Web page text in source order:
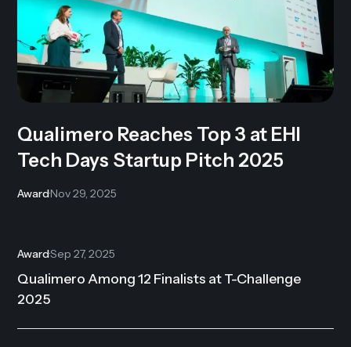
Qualimero Reaches Top 3 at EHI
Tech Days Startup Pitch 2025
Award·Nov 29, 2025
Award·Sep 27, 2025
Qualimero Among 12 Finalists at T-Challenge
2025